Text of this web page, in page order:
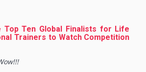
Top Ten Global Finalists for Life
Trainers to Watch Competition